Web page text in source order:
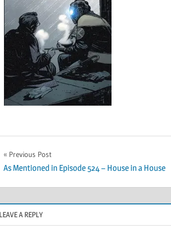
Post
navigation
Previous Post
As Mentioned in Episode 524 – House in a House
LEAVE A REPLY